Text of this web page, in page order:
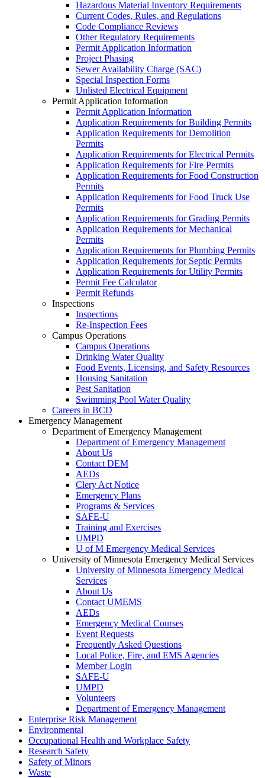
Hazardous Material Inventory Requirements
Current Codes, Rules, and Regulations
Code Compliance Reviews
Other Regulatory Requirements
Permit Application Information
Project Phasing
Sewer Availability Charge (SAC)
Special Inspection Forms
Unlisted Electrical Equipment
Permit Application Information
Permit Application Information
Application Requirements for Building Permits
Application Requirements for Demolition
Permits
Application Requirements for Electrical Permits
Application Requirements for Fire Permits
Application Requirements for Food Construction
Permits
Application Requirements for Food Truck Use
Permits
Application Requirements for Grading Permits
Application Requirements for Mechanical
Permits
Application Requirements for Plumbing Permits
Application Requirements for Septic Permits
Application Requirements for Utility Permits
Permit Fee Calculator
Permit Refunds
Inspections
Inspections
Re-Inspection Fees
Campus Operations
Campus Operations
Drinking Water Quality
Food Events, Licensing, and Safety Resources
Housing Sanitation
Pest Sanitation
Swimming Pool Water Quality
Careers in BCD
Emergency Management
Department of Emergency Management
Department of Emergency Management
About Us
Contact DEM
AEDs
Clery Act Notice
Emergency Plans
Programs & Services
SAFE-U
Training and Exercises
UMPD
U of M Emergency Medical Services
University of Minnesota Emergency Medical Services
University of Minnesota Emergency Medical
Services
About Us
Contact UMEMS
AEDs
Emergency Medical Courses
Event Requests
Frequently Asked Questions
Local Police, Fire, and EMS Agencies
Member Login
SAFE-U
UMPD
Volunteers
Department of Emergency Management
Enterprise Risk Management
Environmental
Occupational Health and Workplace Safety
Research Safety
Safety of Minors
Waste